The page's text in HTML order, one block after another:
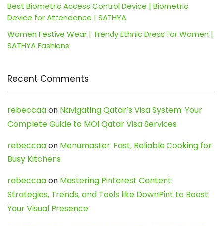
Best Biometric Access Control Device | Biometric
Device for Attendance | SATHYA
Women Festive Wear | Trendy Ethnic Dress For Women |
SATHYA Fashions
Recent Comments
rebeccaaon Navigating Qatar’s Visa System: Your
Complete Guide to MOI Qatar Visa Services
rebeccaaon Menumaster: Fast, Reliable Cooking for
Busy Kitchens
rebeccaaon Mastering Pinterest Content:
Strategies, Trends, and Tools like DownPint to Boost
Your Visual Presence